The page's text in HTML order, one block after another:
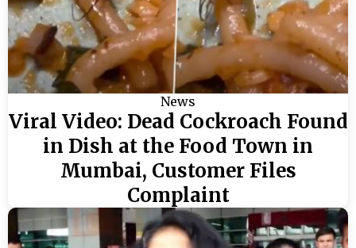
News
Viral Video: Dead Cockroach Found
in Dish at the Food Town in
Mumbai, Customer Files
Complaint